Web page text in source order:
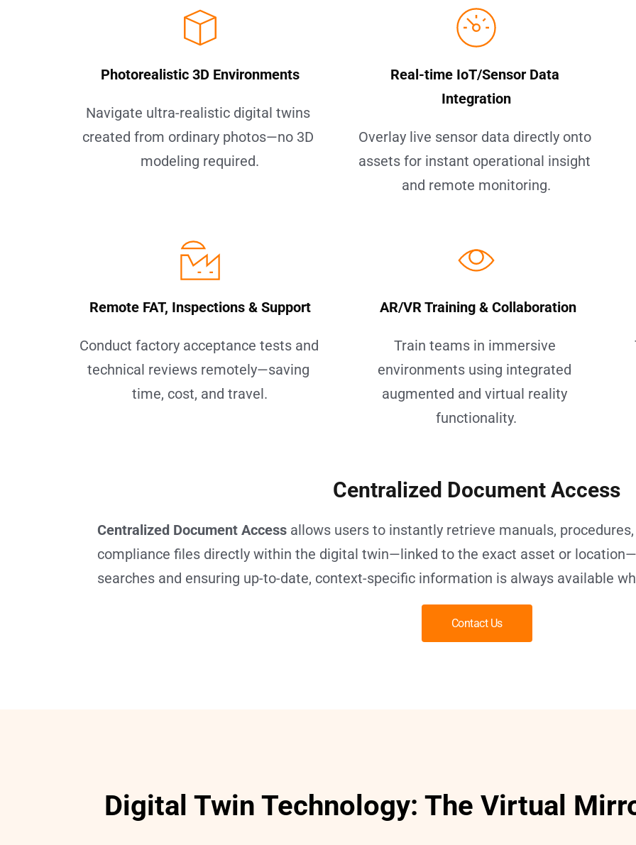
Photorealistic 3D Environments
Navigate ultra-realistic digital twins
created from ordinary photos—no 3D
modeling required.
Real-time IoT/Sensor Data
Integration
Overlay live sensor data directly onto
assets for instant operational insight
and remote monitoring.
Remote FAT, Inspections & Support
Conduct factory acceptance tests and
technical reviews remotely—saving
time, cost, and travel.
AR/VR Training & Collaboration
Train teams in immersive
environments using integrated
augmented and virtual reality
functionality.
Centralized Document Access
Centralized Document Access allows users to instantly retrieve manuals,
compliance files directly within the digital twin—linked to the exact asset or
searches and ensuring up-to-date, context-specific information is always available
Contact Us
Digital Twin Technology: The Virtual